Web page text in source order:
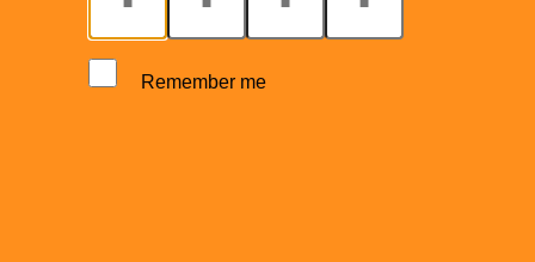
Remember me